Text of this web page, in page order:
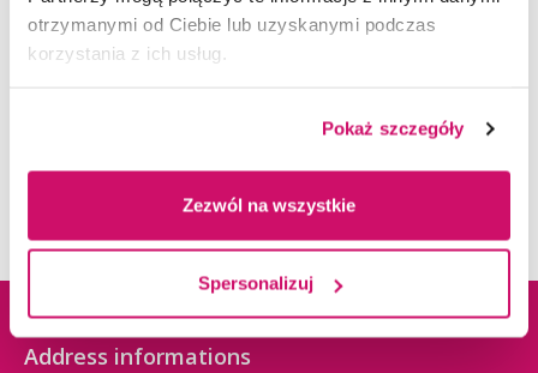
otrzymanymi od Ciebie lub uzyskanymi podczas
korzystania z ich usług.
Pokaż szczegóły
Zezwól na wszystkie
Spersonalizuj
Address informations